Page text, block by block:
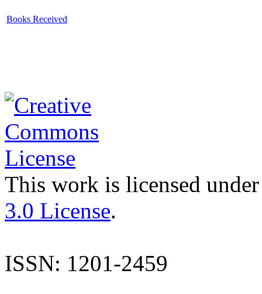
Books Received
This work is licensed
3.0 License.
ISSN: 1201-2459